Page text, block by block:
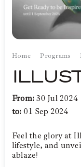
Home Programs
From:30 Jul 2024
to: 01 Sep 2024
Feel the glory at
lifestyle, and
ablaze!